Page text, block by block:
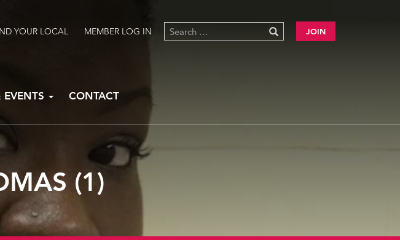
YOUR LOCAL MEMBER LOG IN JOIN
CONTACT
(1)